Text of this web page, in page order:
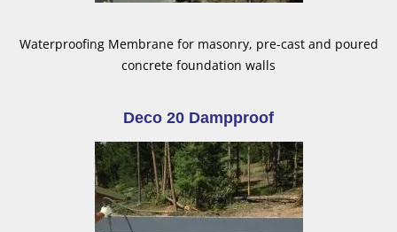
Waterproofing Membrane for masonry, pre-cast and poured
concrete foundation walls
Deco 20 Dampproof